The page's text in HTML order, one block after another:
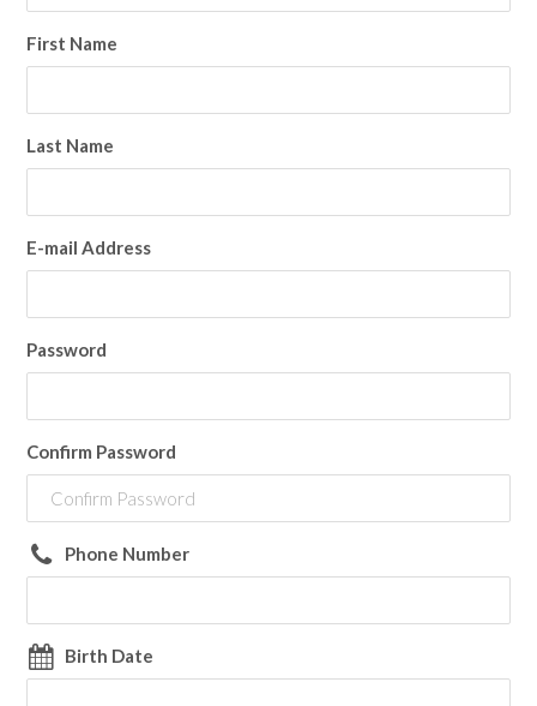
First Name
Last Name
E-mail Address
Password
Confirm Password
Phone Number
Birth Date